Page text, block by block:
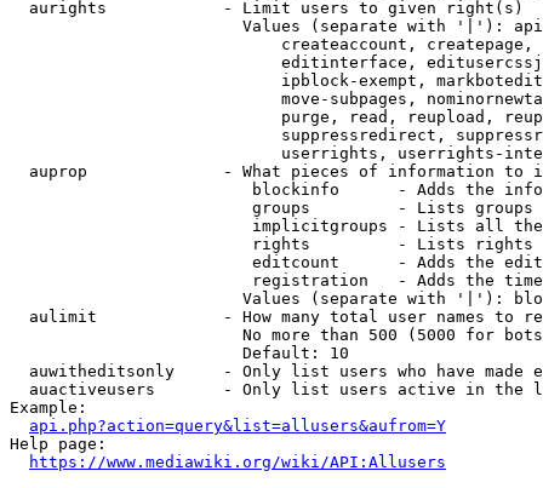
  aurights            - Limit users to given right(s)
Values (separate with '|'):
createaccount,
editinterface,
ipblock-exempt,
move-subpages,
purge, read, reupload,
suppressredirect,
userrights, userrights-
auprop              - What pieces of information to
blockinfo      - Adds the
groups         - Lists
implicitgroups - Lists all
rights         - Lists rights
editcount      - Adds the
registration   - Adds the
Values (separate with '|'):
aulimit             - How many total user names to
No more than 500 (5000 for
                        Default: 10
auwitheditsonly     - Only list users who have made
auactiveusers       - Only list users active in the
Example:
api.php?action=query&list=allusers&aufrom=Y
Help page:
https://www.mediawiki.org/wiki/API:Allusers